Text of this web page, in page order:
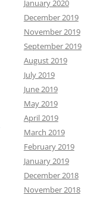
January 2020
December 2019
November 2019
September 2019
August 2019
July 2019
June 2019
May 2019
April 2019
March 2019
February 2019
January 2019
December 2018
November 2018